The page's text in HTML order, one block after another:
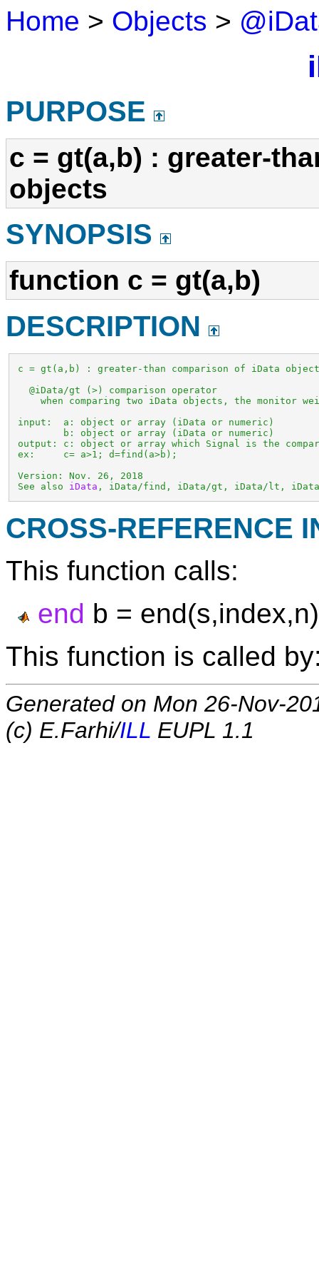
Home > Objects >
PURPOSE
c = gt(a,b) : greater-
objects
SYNOPSIS
function c = gt(a,b)
DESCRIPTION
c = gt(a,b) : greater-than comparison of iData
   @iData/gt (>) comparison operator
when comparing two iData objects, the monitor
input:  a: object or array (iData or numeric)
         b: object or array (iData or numeric)
output: c: object or array which Signal is the
ex:     c= a>1; d=find(a>b);
Version: Nov. 26, 2018
See also iData , iData/find, iData/gt, iData/lt,
CROSS-REFERENCE
This function calls:
end b =
This function is called
Generated on Mon 26-Nov-
(c) E.Farhi/ILL EUPL 1.1